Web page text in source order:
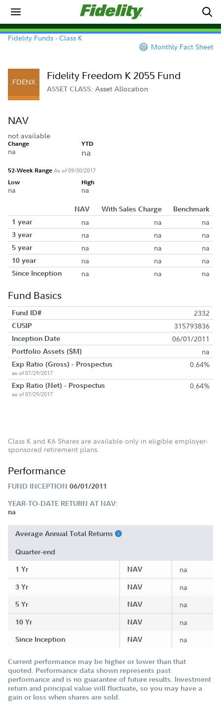
Fidelity Funds - Class K
Monthly Fact Sheet
FDENX Fidelity Freedom K 2055 Fund
ASSET CLASS: Asset Allocation
NAV
not available
Change
na
YTD
na
52-Week RangeAs of 09/30/2017
Low
na
High
na
NAV With Sales Charge
Benchmark
1 year
na na na
3 year na na na
5 year na na na
10 year na na na
Since Inception na na na
Fund Basics
Fund ID# 2332
CUSIP 315793836
Inception Date 06/01/2011
Portfolio Assets ($M) na
Exp Ratio (Gross) - Prospectus
as of 07/29/2017
0.64%
Exp Ratio (Net) - Prospectus
as of 07/29/2017
0.64%
Class K and K6 Shares are available only in eligible employer-
sponsored retirement plans.
Performance
FUND INCEPTION 06/01/2011
YEAR-TO-DATE RETURN AT NAV:
na
Average Annual Total Returns
Quarter-end
1 Yr
NAV na
3 Yr NAV na
5 Yr NAV na
10 Yr NAV na
Since Inception NAV na
Current performance may be higher or lower than that
quoted. Performance data shown represents past
performance and is no guarantee of future results. Investment
return and principal value will fluctuate, so you may have a
gain or loss when shares are sold.